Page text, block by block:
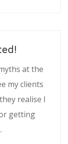
at the
my clients
realise I
getting